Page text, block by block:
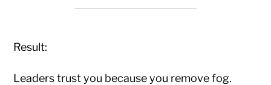
Result:
Leaders trust you because you remove fog.